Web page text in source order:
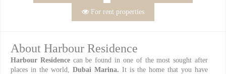
 For rent properties
About Harbour Residence
Harbour Residence can be found in one of the most sought after
places in the world, Dubai Marina. It is the home that you have